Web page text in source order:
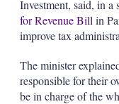
Investment, said, in a
for Revenue Bill in
improve tax
The minister
responsible for their
be in charge of the